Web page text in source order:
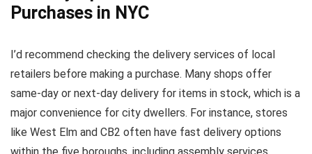
Purchases in NYC
I’d recommend checking the delivery services of local
retailers before making a purchase. Many shops offer
same-day or next-day delivery for items in stock, which is a
major convenience for city dwellers. For instance, stores
like West Elm and CB2 often have fast delivery options